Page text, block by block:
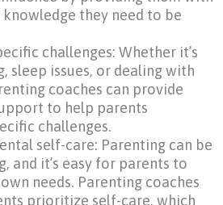
they need to be
challenges: Whether it’s
sleep issues, or dealing with
coaches can provide
to help parents
challenges.
self-care: Parenting can be
and it’s easy for parents to
needs. Parenting coaches
prioritize self-care, which